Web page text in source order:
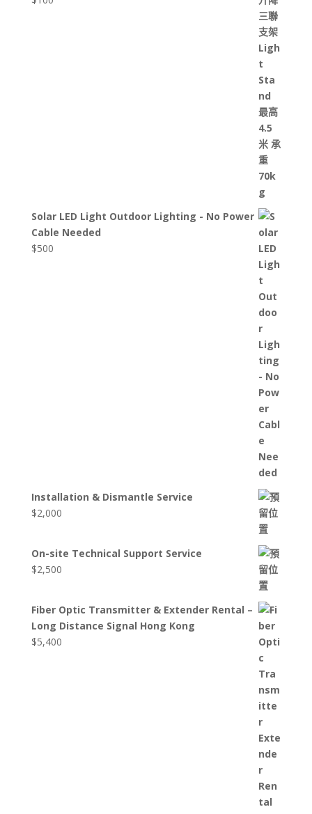
Solar LED Light Outdoor Lighting - No Power
Cable Needed
$500
Installation & Dismantle Service
$2,000
On-site Technical Support Service
$2,500
Fiber Optic Transmitter & Extender Rental –
Long Distance Signal Hong Kong
$5,400